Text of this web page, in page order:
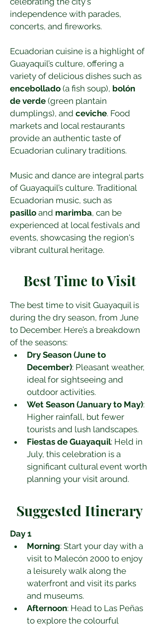
independence with parades,
concerts, and fireworks.
Ecuadorian cuisine is a highlight of
Guayaquil’s culture, offering a
variety of delicious dishes such as
encebollado (a fish soup), bolón
de verde (green plantain
dumplings), and ceviche. Food
markets and local restaurants
provide an authentic taste of
Ecuadorian culinary traditions.
Music and dance are integral parts
of Guayaquil’s culture. Traditional
Ecuadorian music, such as
pasillo and marimba, can be
experienced at local festivals and
events, showcasing the region's
vibrant cultural heritage.
Best Time to Visit
The best time to visit Guayaquil is
during the dry season, from June
to December. Here’s a breakdown
of the seasons:
Dry Season (June to
December): Pleasant weather,
ideal for sightseeing and
outdoor activities.
Wet Season (January to May):
Higher rainfall, but fewer
tourists and lush landscapes.
Fiestas de Guayaquil: Held in
July, this celebration is a
significant cultural event worth
planning your visit around.
Suggested Itinerary
Day 1
Morning: Start your day with a
visit to Malecón 2000 to enjoy
a leisurely walk along the
waterfront and visit its parks
and museums.
Afternoon: Head to Las Peñas
to explore the colourful